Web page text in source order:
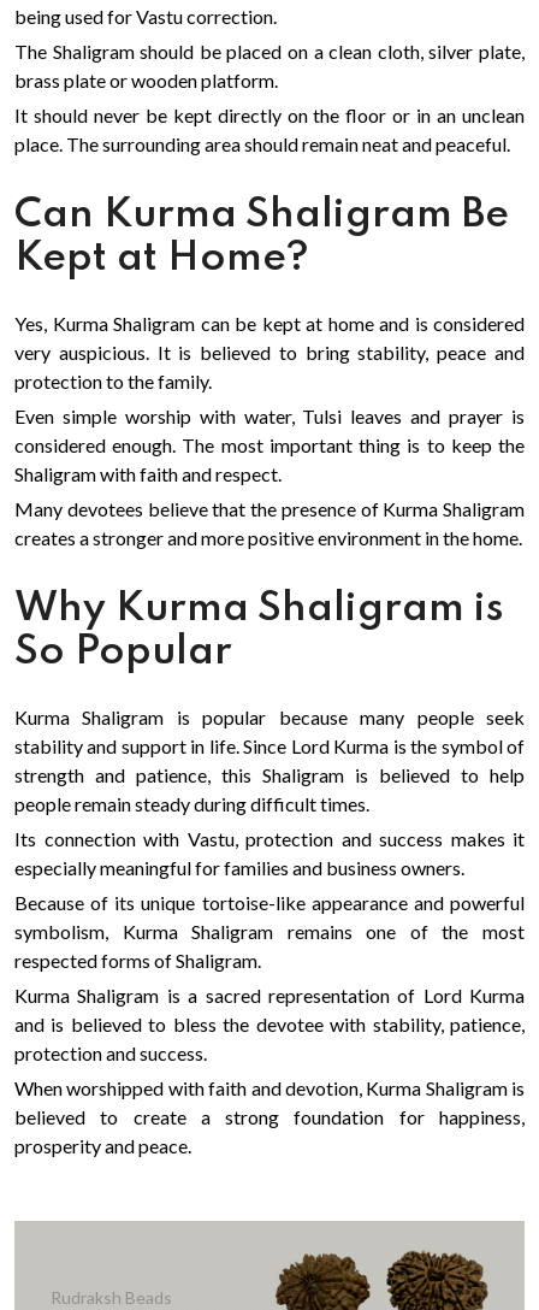
being used for Vastu correction.
The Shaligram should be placed on a clean cloth, silver plate,
brass plate or wooden platform.
It should never be kept directly on the floor or in an unclean
place. The surrounding area should remain neat and peaceful.
Can Kurma Shaligram Be
Kept at Home?
Yes, Kurma Shaligram can be kept at home and is considered
very auspicious. It is believed to bring stability, peace and
protection to the family.
Even simple worship with water, Tulsi leaves and prayer is
considered enough. The most important thing is to keep the
Shaligram with faith and respect.
Many devotees believe that the presence of Kurma Shaligram
creates a stronger and more positive environment in the home.
Why Kurma Shaligram is
So Popular
Kurma Shaligram is popular because many people seek
stability and support in life. Since Lord Kurma is the symbol of
strength and patience, this Shaligram is believed to help
people remain steady during difficult times.
Its connection with Vastu, protection and success makes it
especially meaningful for families and business owners.
Because of its unique tortoise-like appearance and powerful
symbolism, Kurma Shaligram remains one of the most
respected forms of Shaligram.
Kurma Shaligram is a sacred representation of Lord Kurma
and is believed to bless the devotee with stability, patience,
protection and success.
When worshipped with faith and devotion, Kurma Shaligram is
believed to create a strong foundation for happiness,
prosperity and peace.
Rudraksh Beads